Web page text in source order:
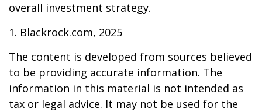
overall investment strategy.
1. Blackrock.com, 2025
The content is developed from sources believed
to be providing accurate information. The
information in this material is not intended as
tax or legal advice. It may not be used for the